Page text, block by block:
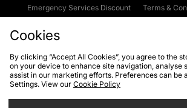
Emergency Services Discount
Terms &
Cookies Terms & Conditions WEEE
Privacy
Cookies
By clicking “Accept All Cookies”, you agree to the
on your device to enhance site navigation, analyse
assist in our marketing efforts. Preferences can be
Settings. View our Cookie Policy